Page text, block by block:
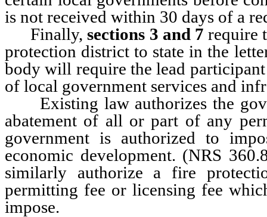
is not received within 30 days of a
Finally,sections 3 and 7 require
protection district to state in the
body will require the lead
of local government services and
Existing law authorizes the
abatement of all or part of any
government is authorized to
economic development. (NRS
similarly authorize a fire
permitting fee or licensing fee
impose.